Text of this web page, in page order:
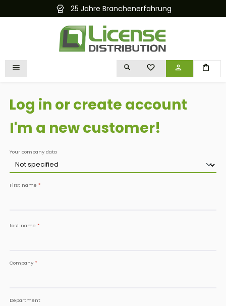
Jahre Branchenerfahrung
YOU HAVE 0 WISHLIST
Log in or create account
I'm a new customer!
Personal information
Your company data
First name *
Last name *
Company *
Department